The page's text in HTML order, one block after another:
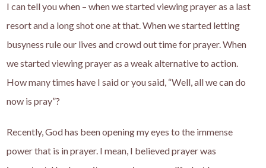
I can tell you when – when we started viewing prayer as a last
resort and a long shot one at that. When we started letting
busyness rule our lives and crowd out time for prayer. When
we started viewing prayer as a weak alternative to action.
How many times have I said or you said, “Well, all we can do
now is pray”?
Recently, God has been opening my eyes to the immense
power that is in prayer. I mean, I believed prayer was